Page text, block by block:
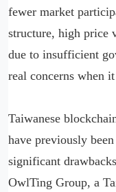
fewer market
structure, high price
due to insufficient
real concerns when
Taiwanese
have previously
significant
OwlTing Group, a